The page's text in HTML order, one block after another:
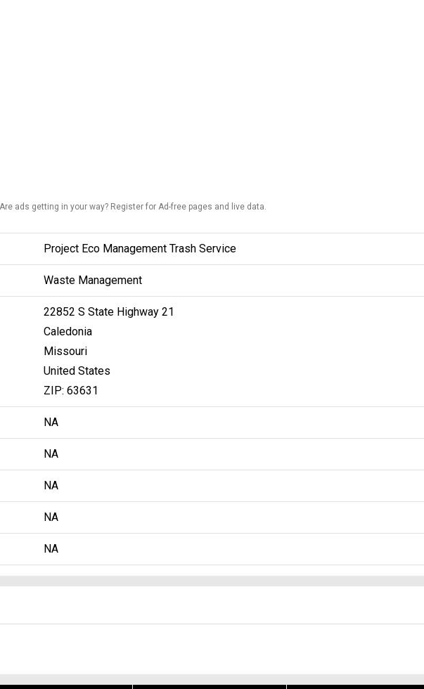
Are ads getting in your way? Register for Ad-free pages and live data.
Project Eco Management Trash Service
Waste Management
22852 S State Highway 21
Caledonia
Missouri
United States
ZIP: 63631
NA
NA
NA
NA
NA